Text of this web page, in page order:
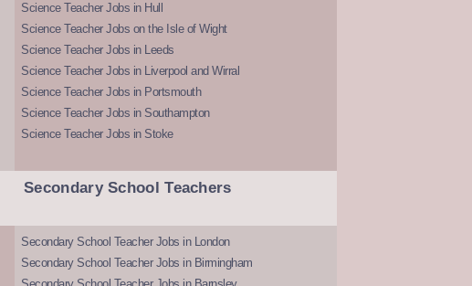
Science Teacher Jobs in Hull
Science Teacher Jobs on the Isle of Wight
Science Teacher Jobs in Leeds
Science Teacher Jobs in Liverpool and Wirral
Science Teacher Jobs in Portsmouth
Science Teacher Jobs in Southampton
Science Teacher Jobs in Stoke
Secondary School Teachers
Secondary School Teacher Jobs in London
Secondary School Teacher Jobs in Birmingham